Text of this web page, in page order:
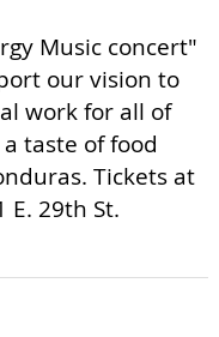
Music concert"
our vision to
work for all of
taste of food
Tickets at
E. 29th St.